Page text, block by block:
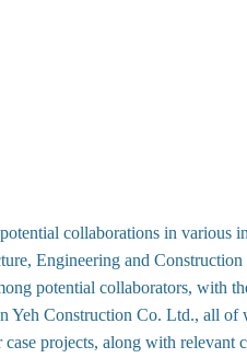
collaborations in
Engineering and
potential collaborators, with
Construction Co. Ltd., all of
projects, along with